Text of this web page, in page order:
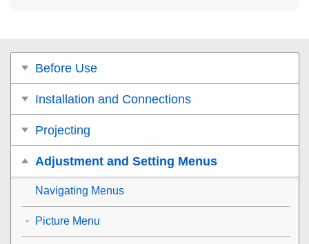
Before Use
Installation and Connections
Projecting
Adjustment and Setting Menus
Navigating Menus
Picture Menu